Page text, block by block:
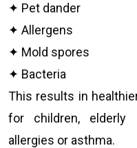
✦ Pet dander
✦ Allergens
✦ Mold spores
✦ Bacteria
This results in
for children, elderly
allergies or asthma.